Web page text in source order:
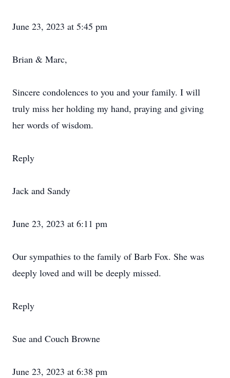
June 23, 2023 at 5:45 pm
Brian & Marc,
Sincere condolences to you and your family. I will
truly miss her holding my hand, praying and giving
her words of wisdom.
Reply
Jack and Sandy
June 23, 2023 at 6:11 pm
Our sympathies to the family of Barb Fox. She was
deeply loved and will be deeply missed.
Reply
Sue and Couch Browne
June 23, 2023 at 6:38 pm